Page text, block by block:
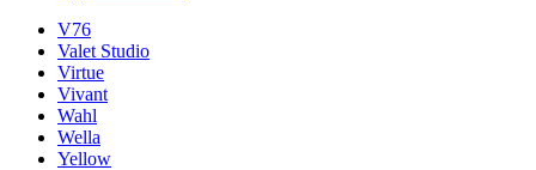
V76
Valet Studio
Virtue
Vivant
Wahl
Wella
Yellow